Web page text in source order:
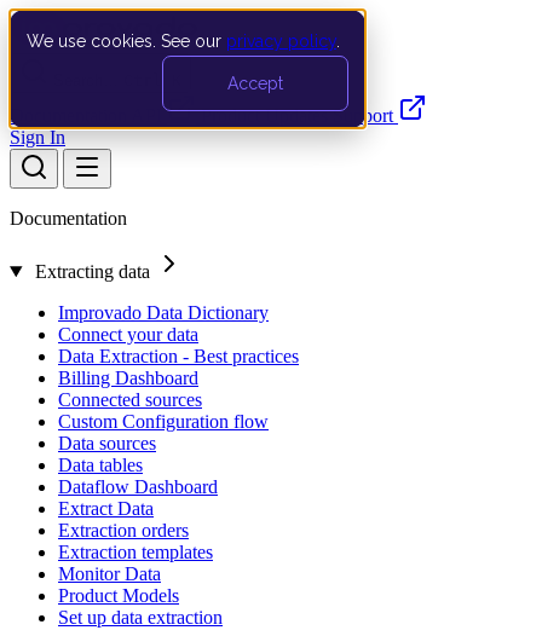
We use cookies. See our privacy policy
Accept
Documentation API Product UpdatesSupport
Sign In
Documentation
Extracting data
Improvado Data Dictionary
Connect your data
Data Extraction - Best practices
Billing Dashboard
Connected sources
Custom Configuration flow
Data sources
Data tables
Dataflow Dashboard
Extract Data
Extraction orders
Extraction templates
Monitor Data
Product Models
Set up data extraction